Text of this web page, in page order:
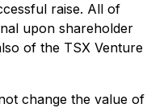
raise. All of
upon shareholder
of the TSX Venture
change the value of